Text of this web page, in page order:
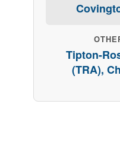
Tipton-
(TRA),